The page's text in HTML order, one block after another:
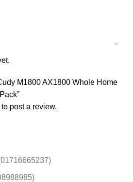
M1800 AX1800 Whole Home
to post a review.